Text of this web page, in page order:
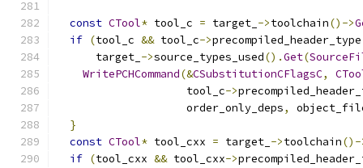
const CTool* tool_c = target_ ->toolchain()->
if (tool_c && tool_c->precompiled_header_type
      target_
->source_types_used().Get(
WritePCHCommand(&CSubstitutionCFlagsC,
                    tool_c
->
                    order_only_deps
,
}
const CTool* tool_cxx = target_ ->toolchain()-
if (tool_cxx && tool_cxx->